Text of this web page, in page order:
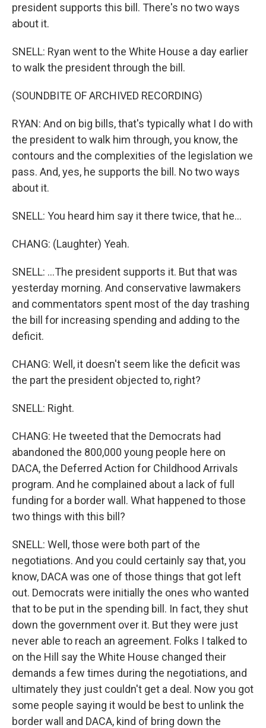
president supports this bill. There's no two ways
about it.
SNELL: Ryan went to the White House a day earlier
to walk the president through the bill.
(SOUNDBITE OF ARCHIVED RECORDING)
RYAN: And on big bills, that's typically what I do with
the president to walk him through, you know, the
contours and the complexities of the legislation we
pass. And, yes, he supports the bill. No two ways
about it.
SNELL: You heard him say it there twice, that he...
CHANG: (Laughter) Yeah.
SNELL: ...The president supports it. But that was
yesterday morning. And conservative lawmakers
and commentators spent most of the day trashing
the bill for increasing spending and adding to the
deficit.
CHANG: Well, it doesn't seem like the deficit was
the part the president objected to, right?
SNELL: Right.
CHANG: He tweeted that the Democrats had
abandoned the 800,000 young people here on
DACA, the Deferred Action for Childhood Arrivals
program. And he complained about a lack of full
funding for a border wall. What happened to those
two things with this bill?
SNELL: Well, those were both part of the
negotiations. And you could certainly say that, you
know, DACA was one of those things that got left
out. Democrats were initially the ones who wanted
that to be put in the spending bill. In fact, they shut
down the government over it. But they were just
never able to reach an agreement. Folks I talked to
on the Hill say the White House changed their
demands a few times during the negotiations, and
ultimately they just couldn't get a deal. Now you got
some people saying it would be best to unlink the
border wall and DACA, kind of bring down the